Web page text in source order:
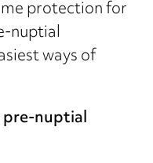
protection for
nuptial
ways of
pre-nuptial